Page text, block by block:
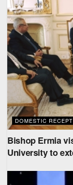
DOMESTIC
Bishop Ermia
University to